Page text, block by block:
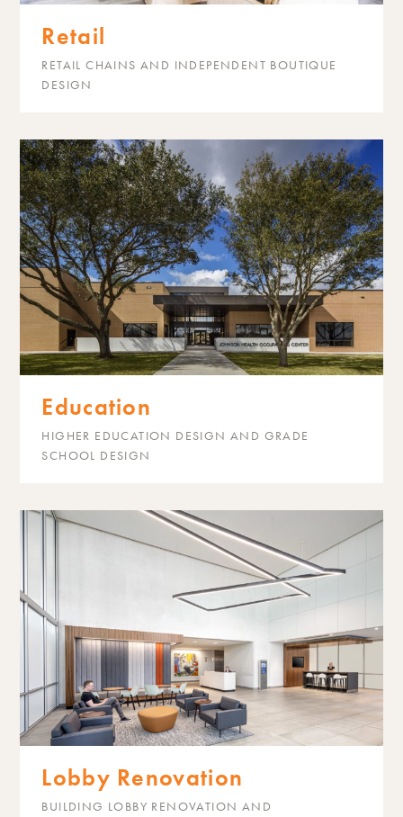
Retail
RETAIL CHAINS AND INDEPENDENT BOUTIQUE
DESIGN
Education
HIGHER EDUCATION DESIGN AND GRADE
SCHOOL DESIGN
Lobby Renovation
BUILDING LOBBY RENOVATION AND